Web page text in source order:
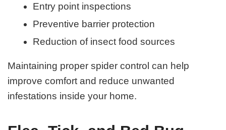
Entry point inspections
Preventive barrier protection
Reduction of insect food sources
Maintaining proper spider control can help
improve comfort and reduce unwanted
infestations inside your home.